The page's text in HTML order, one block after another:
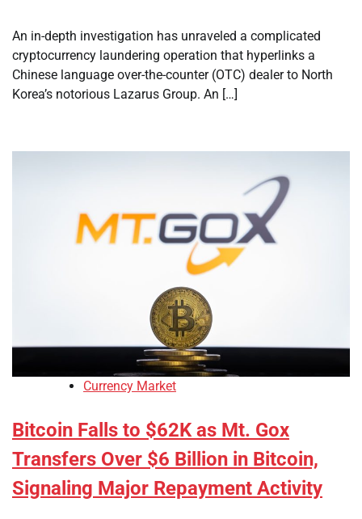
An in-depth investigation has unraveled a complicated
cryptocurrency laundering operation that hyperlinks a
Chinese language over-the-counter (OTC) dealer to North
Korea’s notorious Lazarus Group. An […]
Currency Market
Bitcoin Falls to $62K as Mt. Gox
Transfers Over $6 Billion in Bitcoin,
Signaling Major Repayment Activity